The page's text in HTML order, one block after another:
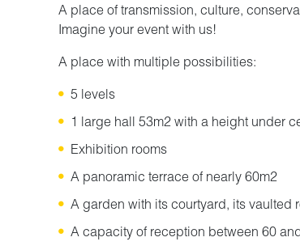
A place of transmission, culture,
Imagine your event with us!
A place with multiple possibilities:
5 levels
1 large hall 53m2 with a height under
Exhibition rooms
A panoramic terrace of nearly 60m2
A garden with its courtyard, its vaulted
A capacity of reception between 60